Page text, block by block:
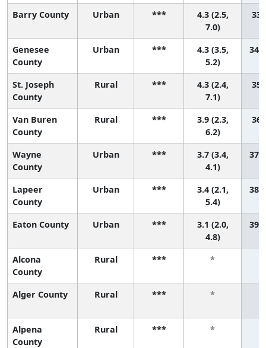
Barry County Urban ***
4.3 (2.5,
7.0)
33
Genesee
County
Urban ***
4.3 (3.5,
5.2)
34
St. Joseph
County
Rural ***
4.3 (2.4,
7.1)
35
Van Buren
County
Rural ***
3.9 (2.3,
6.2)
36
Wayne
County
Urban ***
3.7 (3.4,
4.1)
37
Lapeer
County
Urban ***
3.4 (2.1,
5.4)
38
Eaton County Urban ***
3.1 (2.0,
4.8)
39
Alcona
County
Rural *** *
Alger County Rural *** *
Alpena
County
Rural *** *